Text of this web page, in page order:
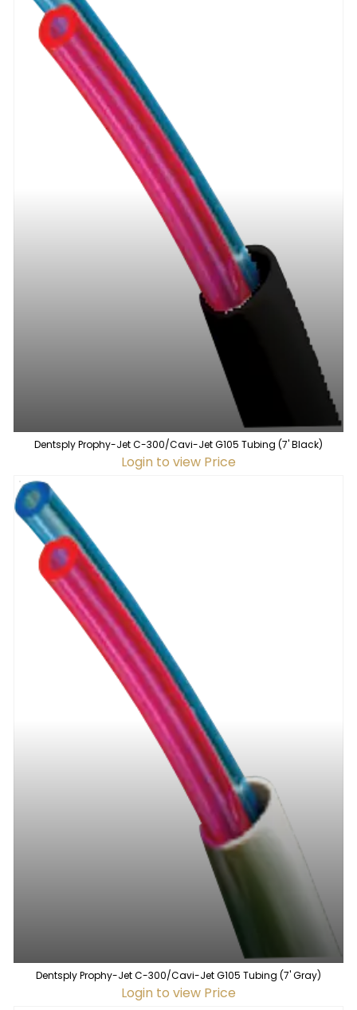
Dentsply Prophy-Jet C-300/Cavi-Jet G105 Tubing (7' Black)
Login to view Price
Dentsply Prophy-Jet C-300/Cavi-Jet G105 Tubing (7' Gray)
Login to view Price